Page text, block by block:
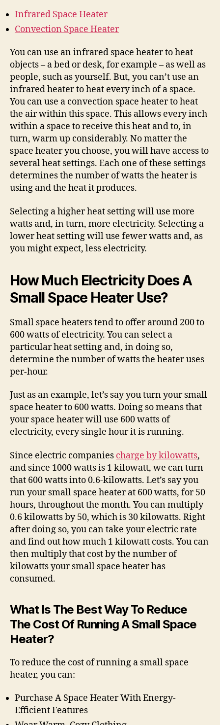
Infrared Space Heater
Convection Space Heater
You can use an infrared space heater to heat
objects – a bed or desk, for example – as well as
people, such as yourself. But, you can’t use an
infrared heater to heat every inch of a space.
You can use a convection space heater to heat
the air within this space. This allows every inch
within a space to receive this heat and to, in
turn, warm up considerably. No matter the
space heater you choose, you will have access to
several heat settings. Each one of these settings
determines the number of watts the heater is
using and the heat it produces.
Selecting a higher heat setting will use more
watts and, in turn, more electricity. Selecting a
lower heat setting will use fewer watts and, as
you might expect, less electricity.
How Much Electricity Does A
Small Space Heater Use?
Small space heaters tend to offer around 200 to
600 watts of electricity. You can select a
particular heat setting and, in doing so,
determine the number of watts the heater uses
per-hour.
Just as an example, let’s say you turn your small
space heater to 600 watts. Doing so means that
your space heater will use 600 watts of
electricity, every single hour it is running.
Since electric companies charge by kilowatts,
and since 1000 watts is 1 kilowatt, we can turn
that 600 watts into 0.6-kilowatts. Let’s say you
run your small space heater at 600 watts, for 50
hours, throughout the month. You can multiply
0.6 kilowatts by 50, which is 30 kilowatts. Right
after doing so, you can take your electric rate
and find out how much 1 kilowatt costs. You can
then multiply that cost by the number of
kilowatts your small space heater has
consumed.
What Is The Best Way To Reduce
The Cost Of Running A Small Space
Heater?
To reduce the cost of running a small space
heater, you can:
Purchase A Space Heater With Energy-
Efficient Features